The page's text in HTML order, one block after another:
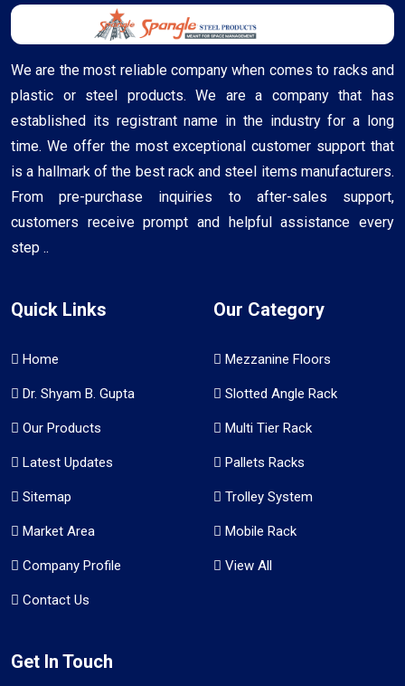
We are the most reliable company when comes to racks and
plastic or steel products. We are a company that has
established its registrant name in the industry for a long
time. We offer the most exceptional customer support that
is a hallmark of the best rack and steel items manufacturers.
From pre-purchase inquiries to after-sales support,
customers receive prompt and helpful assistance every
step ..
Quick Links
Home
Dr. Shyam B. Gupta
Our Products
Latest Updates
Sitemap
Market Area
Company Profile
Contact Us
Our Category
Mezzanine Floors
Slotted Angle Rack
Multi Tier Rack
Pallets Racks
Trolley System
Mobile Rack
View All
Get In Touch